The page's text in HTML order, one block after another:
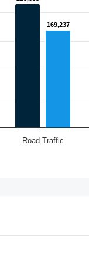
169,237
169,237
Road Traffic